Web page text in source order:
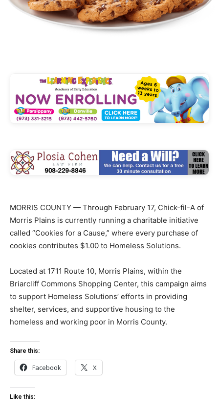
MORRIS COUNTY — Through February 17, Chick-fil-A of
Morris Plains is currently running a charitable initiative
called “Cookies for a Cause,” where every purchase of
cookies contributes $1.00 to Homeless Solutions.
Located at 1711 Route 10, Morris Plains, within the
Briarcliff Commons Shopping Center, this campaign aims
to support Homeless Solutions’ efforts in providing
shelter, services, and supportive housing to the
homeless and working poor in Morris County.
Share this:
Facebook X
Like this: